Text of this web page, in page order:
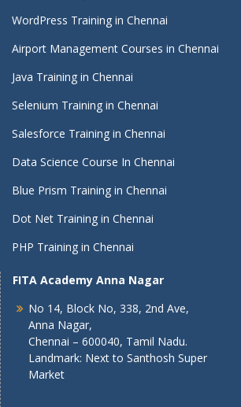
WordPress Training in Chennai
Airport Management Courses in Chennai
Java Training in Chennai
Selenium Training in Chennai
Salesforce Training in Chennai
Data Science Course In Chennai
Blue Prism Training in Chennai
Dot Net Training in Chennai
PHP Training in Chennai
FITA Academy Anna Nagar
No 14, Block No, 338, 2nd Ave,
Anna Nagar,
Chennai – 600040, Tamil Nadu.
Landmark: Next to Santhosh Super
Market